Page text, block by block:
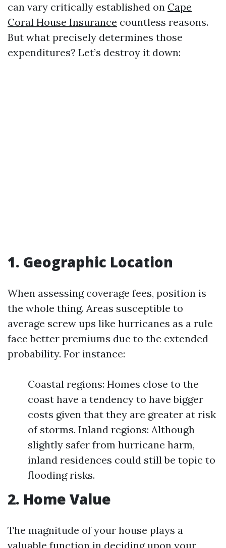
can vary critically established on Cape
Coral House Insurance countless reasons.
But what precisely determines those
expenditures? Let’s destroy it down:
1. Geographic Location
When assessing coverage fees, position is
the whole thing. Areas susceptible to
average screw ups like hurricanes as a rule
face better premiums due to the extended
probability. For instance:
Coastal regions: Homes close to the
coast have a tendency to have bigger
costs given that they are greater at risk
of storms. Inland regions: Although
slightly safer from hurricane harm,
inland residences could still be topic to
flooding risks.
2. Home Value
The magnitude of your house plays a
valuable function in deciding upon your